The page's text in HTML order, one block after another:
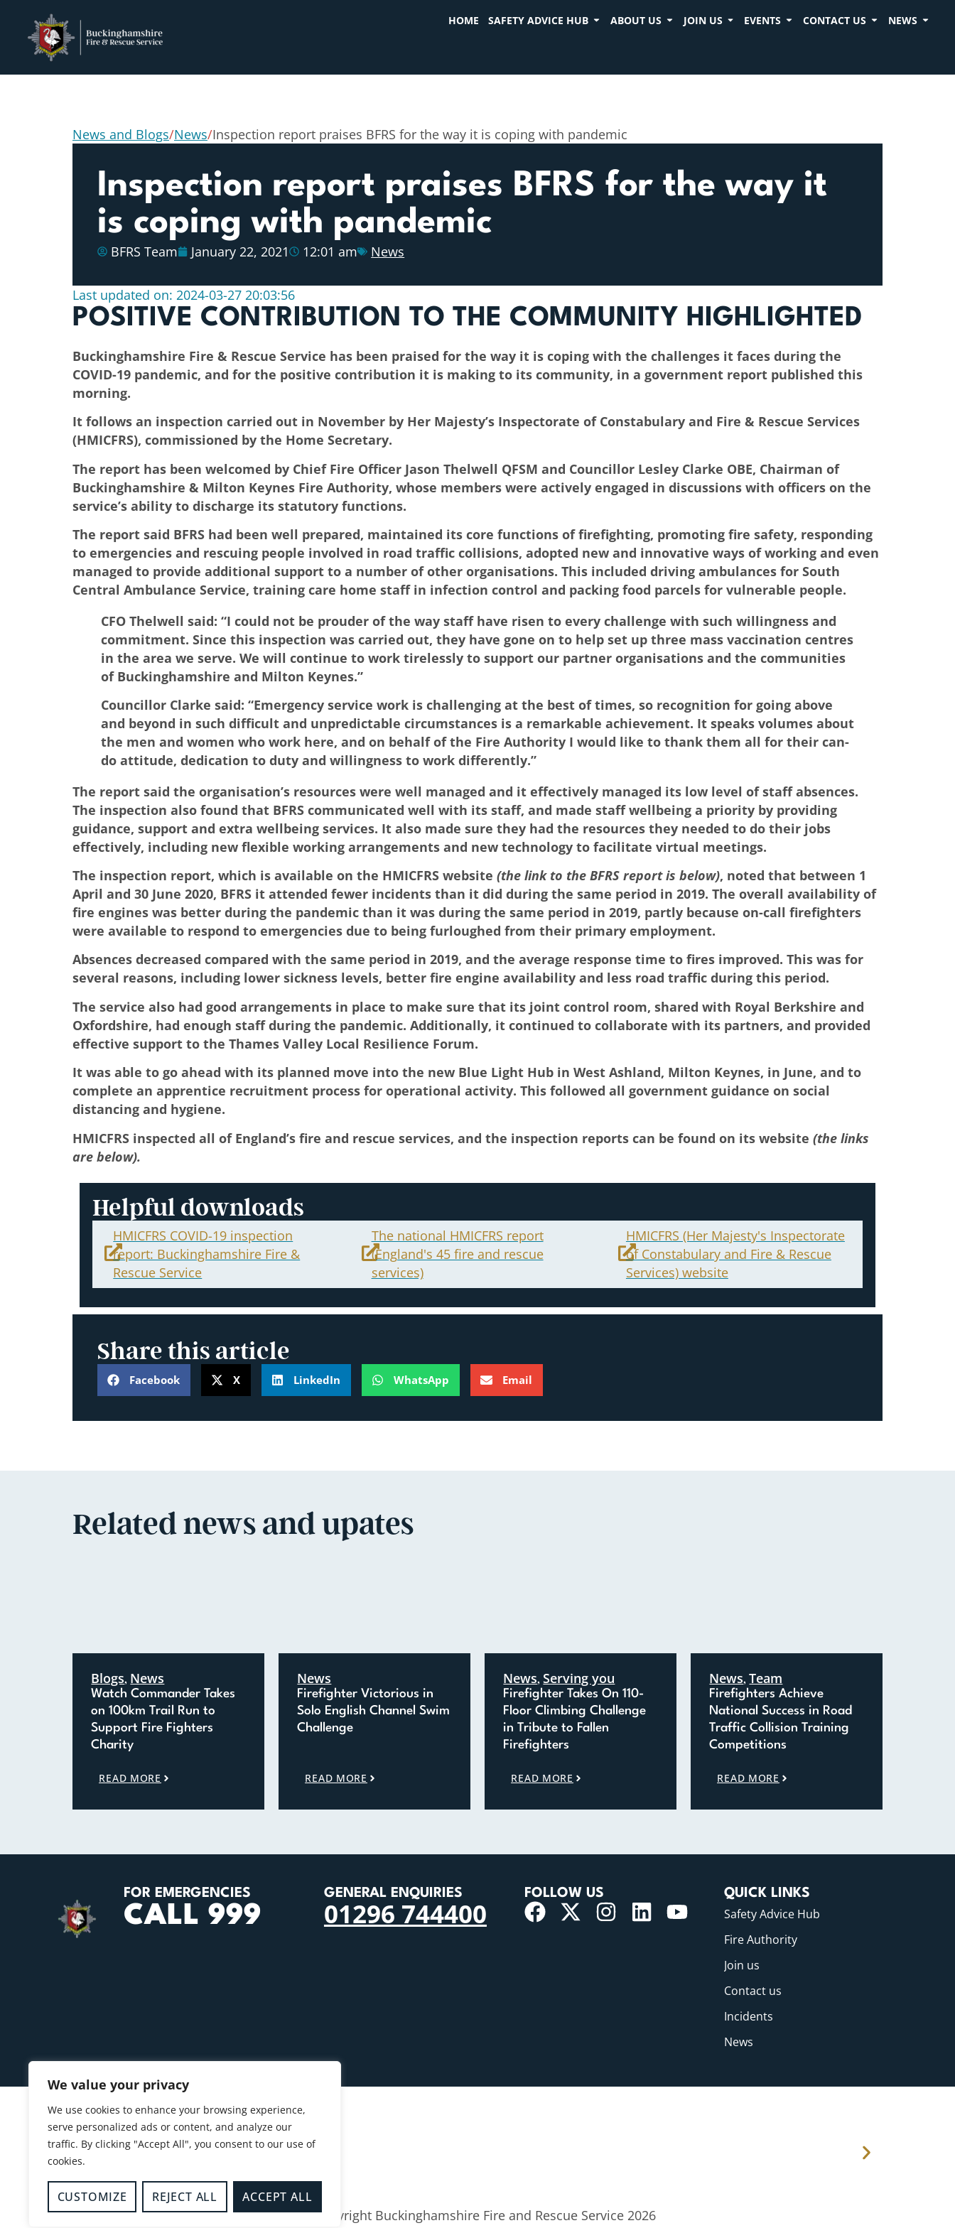
We value your privacy
We use cookies to enhance your browsing experience,
serve personalized ads or content, and analyze our
traffic. By clicking "Accept All", you consent to our use of
cookies.
CUSTOMIZE REJECT ALL ACCEPT ALL
HOME SAFETY ADVICE HUB ABOUT US JOIN US EVENTS CONTACT US NEWS
News and Blogs/News/Inspection report praises BFRS for the way it is coping with pandemic
Inspection report praises BFRS for the way it
is coping with pandemic
BFRS Team January 22, 2021 12:01 am News
Last updated on: 2024-03-27 20:03:56
POSITIVE CONTRIBUTION TO THE COMMUNITY HIGHLIGHTED
Buckinghamshire Fire & Rescue Service has been praised for the way it is coping with the challenges it faces during the
COVID-19 pandemic, and for the positive contribution it is making to its community, in a government report published this
morning.
It follows an inspection carried out in November by Her Majesty’s Inspectorate of Constabulary and Fire & Rescue Services
(HMICFRS), commissioned by the Home Secretary.
The report has been welcomed by Chief Fire Officer Jason Thelwell QFSM and Councillor Lesley Clarke OBE, Chairman of
Buckinghamshire & Milton Keynes Fire Authority, whose members were actively engaged in discussions with officers on the
service’s ability to discharge its statutory functions.
The report said BFRS had been well prepared, maintained its core functions of firefighting, promoting fire safety, responding
to emergencies and rescuing people involved in road traffic collisions, adopted new and innovative ways of working and even
managed to provide additional support to a number of other organisations. This included driving ambulances for South
Central Ambulance Service, training care home staff in infection control and packing food parcels for vulnerable people.
CFO Thelwell said: “I could not be prouder of the way staff have risen to every challenge with such willingness and
commitment. Since this inspection was carried out, they have gone on to help set up three mass vaccination centres
in the area we serve. We will continue to work tirelessly to support our partner organisations and the communities
of Buckinghamshire and Milton Keynes.”
Councillor Clarke said: “Emergency service work is challenging at the best of times, so recognition for going above
and beyond in such difficult and unpredictable circumstances is a remarkable achievement. It speaks volumes about
the men and women who work here, and on behalf of the Fire Authority I would like to thank them all for their can-
do attitude, dedication to duty and willingness to work differently.”
The report said the organisation’s resources were well managed and it effectively managed its low level of staff absences.
The inspection also found that BFRS communicated well with its staff, and made staff wellbeing a priority by providing
guidance, support and extra wellbeing services. It also made sure they had the resources they needed to do their jobs
effectively, including new flexible working arrangements and new technology to facilitate virtual meetings.
The inspection report, which is available on the HMICFRS website (the link to the BFRS report is below), noted that between 1
April and 30 June 2020, BFRS it attended fewer incidents than it did during the same period in 2019. The overall availability of
fire engines was better during the pandemic than it was during the same period in 2019, partly because on-call firefighters
were available to respond to emergencies due to being furloughed from their primary employment.
Absences decreased compared with the same period in 2019, and the average response time to fires improved. This was for
several reasons, including lower sickness levels, better fire engine availability and less road traffic during this period.
The service also had good arrangements in place to make sure that its joint control room, shared with Royal Berkshire and
Oxfordshire, had enough staff during the pandemic. Additionally, it continued to collaborate with its partners, and provided
effective support to the Thames Valley Local Resilience Forum.
It was able to go ahead with its planned move into the new Blue Light Hub in West Ashland, Milton Keynes, in June, and to
complete an apprentice recruitment process for operational activity. This followed all government guidance on social
distancing and hygiene.
HMICFRS inspected all of England’s fire and rescue services, and the inspection reports can be found on its website (the links
are below).
Helpful downloads
HMICFRS COVID-19 inspection
report: Buckinghamshire Fire &
Rescue Service
The national HMICFRS report
(England's 45 fire and rescue
services)
HMICFRS (Her Majesty's Inspectorate
of Constabulary and Fire & Rescue
Services) website
Share this article
Facebook X LinkedIn WhatsApp Email
Related news and upates
Blogs, News
Watch Commander Takes
on 100km Trail Run to
Support Fire Fighters
Charity
READ MORE
News
Firefighter Victorious in
Solo English Channel Swim
Challenge
READ MORE
News,Serving you
Firefighter Takes On 110-
Floor Climbing Challenge
in Tribute to Fallen
Firefighters
READ MORE
News,Team
Firefighters Achieve
National Success in Road
Traffic Collision Training
Competitions
READ MORE
FOR EMERGENCIES
CALL 999
GENERAL ENQUIRIES
01296 744400
FOLLOW US QUICK LINKS
Safety Advice Hub
Fire Authority
Join us
Contact us
Incidents
News
© Copyright Buckinghamshire Fire and Rescue Service 2026